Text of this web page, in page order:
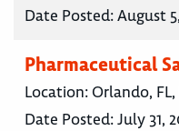
Date Posted:August
Pharmaceutical
Location: Orlando,
Date Posted:July 31,